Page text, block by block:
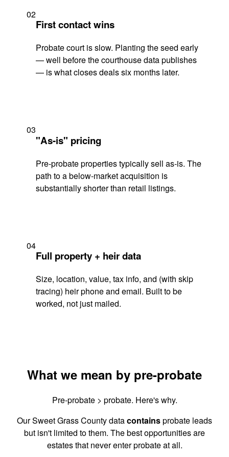
02
First contact wins
Probate court is slow. Planting the seed early
— well before the courthouse data publishes
— is what closes deals six months later.
03
"As-is" pricing
Pre-probate properties typically sell as-is. The
path to a below-market acquisition is
substantially shorter than retail listings.
04
Full property + heir data
Size, location, value, tax info, and (with skip
tracing) heir phone and email. Built to be
worked, not just mailed.
What we mean by pre-probate
Pre-probate > probate. Here's why.
Our Sweet Grass County datacontainsprobate leads
but isn't limited to them. The best opportunities are
estates that never enter probate at all.